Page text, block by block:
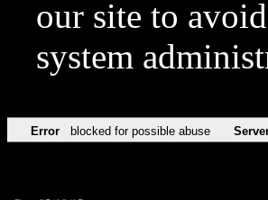
our site to
system
Error blocked for possible abuse